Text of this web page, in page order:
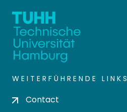
WEITERFÜHRENDE LINKS
Contact